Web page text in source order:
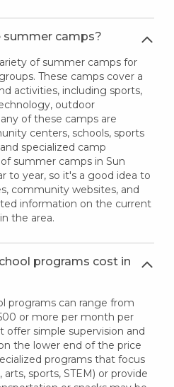
summer camps?
of summer camps for
These camps cover a
activities, including sports,
outdoor
of these camps are
centers, schools, sports
specialized camp
summer camps in Sun
to year, so it's a good idea to
community websites, and
information on the current
the area.
programs cost in
programs can range from
or more per month per
offer simple supervision and
the lower end of the price
programs that focus
sports, STEM) or provide